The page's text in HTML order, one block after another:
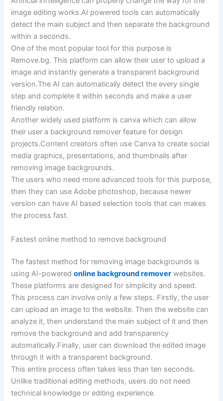
image editing works.AI powered tools can automatically
detect the main subject and then separate the background
within a seconds.
One of the most popular tool for this purpose is
Remove.bg. This platform can allow their user to upload a
image and instantly generate a transparent background
version.The AI can automatically detect the every single
step and complete it within seconds and make a user
friendly relation.
Another widely used platform is canva which can allow
their user a background remover feature for design
projects.Content creators often use Canva to create social
media graphics, presentations, and thumbnails after
removing image backgrounds.
The users who need more advanced tools for this purpose,
then they can use Adobe photoshop, because newer
version can have AI based selection tools that can makes
the process fast.
Fastest online method to remove background
The fastest method for removing image backgrounds is
using AI-poweredonline background remover websites.
These platforms are designed for simplicity and speed.
This process can involve only a few steps. Firstly, the user
can upload an image to the website. Then the website can
analyze it, then understand the main subject of it and then
remove the background and add transparency
automatically.Finally, user can download the edited image
through it with a transparent background.
This entire process often takes less than ten seconds.
Unlike traditional editing methods, users do not need
technical knowledge or editing experience.